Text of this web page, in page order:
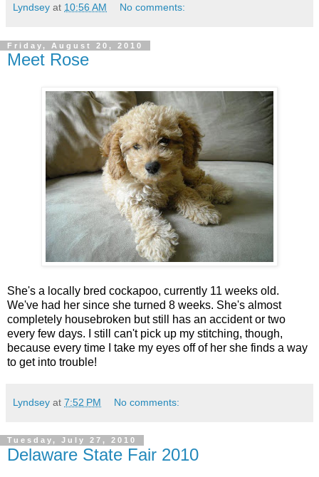
Lyndsey at 10:56 AM No comments:
Friday, August 20, 2010
Meet Rose
She's a locally bred cockapoo, currently 11 weeks old.
We've had her since she turned 8 weeks. She's almost
completely housebroken but still has an accident or two
every few days. I still can't pick up my stitching, though,
because every time I take my eyes off of her she finds a way
to get into trouble!
Lyndsey at 7:52 PM No comments:
Tuesday, July 27, 2010
Delaware State Fair 2010